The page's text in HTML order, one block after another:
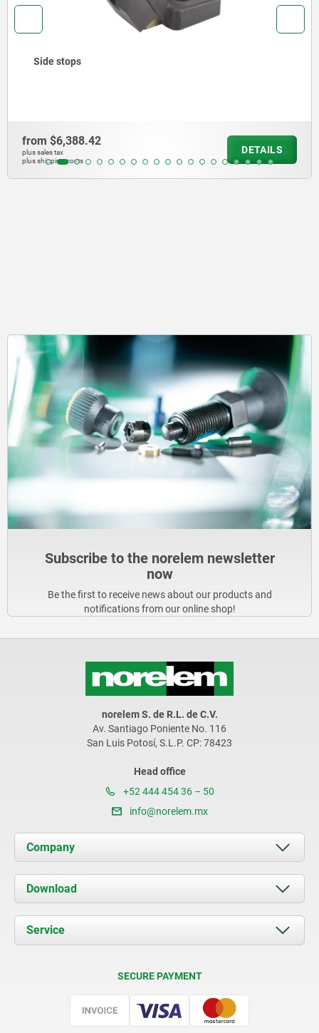
plus shipping costs
Subscribe to the norelem newsletter
now
Be the first to receive news about our products and
notifications from our online shop!
norelem S. de R.L. de C.V.
Av. Santiago Poniente No. 116
San Luis Potosí, S.L.P. CP: 78423
Head office
+52 444 454 36 – 50
info@norelem.mx
Company
About us
News
Contact
Download
Documents
Service
SECURE PAYMENT